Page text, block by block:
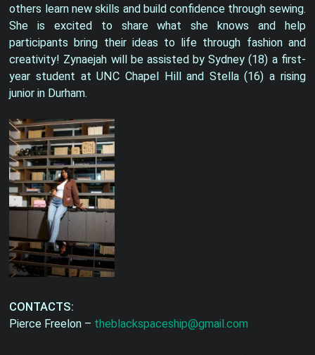
others learn new skills and build confidence through sewing.
She is excited to share what she knows and help
participants bring their ideas to life through fashion and
creativity! Zynaejah will be assisted by Sydney (18) a first-
year student at UNC Chapel Hill and Stella (16) a rising
junior in Durham.
CONTACTS:
Pierce Freelon – theblackspaceship@gmail.com